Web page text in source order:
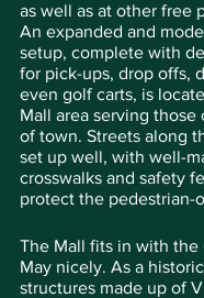
as well as at other free
An expanded and
setup, complete with
for pick-ups, drop offs,
even golf carts, is
Mall area serving
of town. Streets along
set up well, with well-
crosswalks and safety
protect the pedestrian-
The Mall fits in with the
May nicely. As a
structures made up of